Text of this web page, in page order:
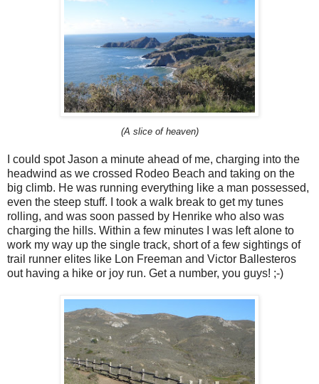
(A slice of heaven)
I could spot Jason a minute ahead of me, charging into the
headwind as we crossed Rodeo Beach and taking on the
big climb. He was running everything like a man possessed,
even the steep stuff. I took a walk break to get my tunes
rolling, and was soon passed by Henrike who also was
charging the hills. Within a few minutes I was left alone to
work my way up the single track, short of a few sightings of
trail runner elites like Lon Freeman and Victor Ballesteros
out having a hike or joy run. Get a number, you guys! ;-)